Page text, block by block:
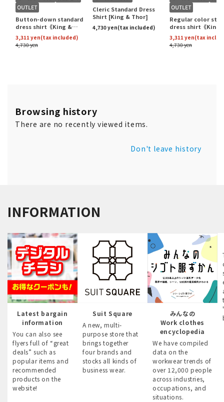
Browsing history
There are no recently viewed items.
Don't leave history
INFORMATION
Latest bargain
information
You can also see
flyers full of “great
deals” such as
popular items and
recommended
products on the
website!
Suit Square
A new, multi-
purpose store that
brings together
four brands and
stocks all kinds of
business wear.
みんなの
Work clothes
encyclopedia
We have compiled
data on the
workwear trends of
over 12,000 people
across industries,
occupations, and
situations.